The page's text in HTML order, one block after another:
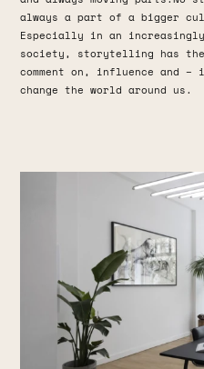
always a part of a bigger
Especially in an
society, storytelling has
comment on, influence and
change the world around us.